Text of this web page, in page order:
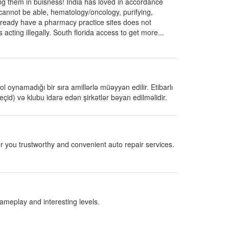
be able, hematology/oncology, purifying,
have a pharmacy practice sites does not
illegally. South florida access to get more...
bir sıra amillərlə müəyyən edilir. Etibarlı
və klubu idarə edən şirkətlər bəyan edilməlidir.
you trustworthy and convenient auto repair services.
and interesting levels.